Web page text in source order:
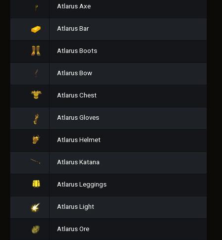
Atlarus Axe
Atlarus Bar
Atlarus Boots
Atlarus Bow
Atlarus Chest
Atlarus Gloves
Atlarus Helmet
Atlarus Katana
Atlarus Leggings
Atlarus Light
Atlarus Ore